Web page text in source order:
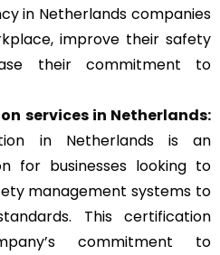
in Netherlands companies
improve their safety
their commitment to
services in Netherlands:
in Netherlands is an
for businesses looking to
management systems to
This certification
commitment to